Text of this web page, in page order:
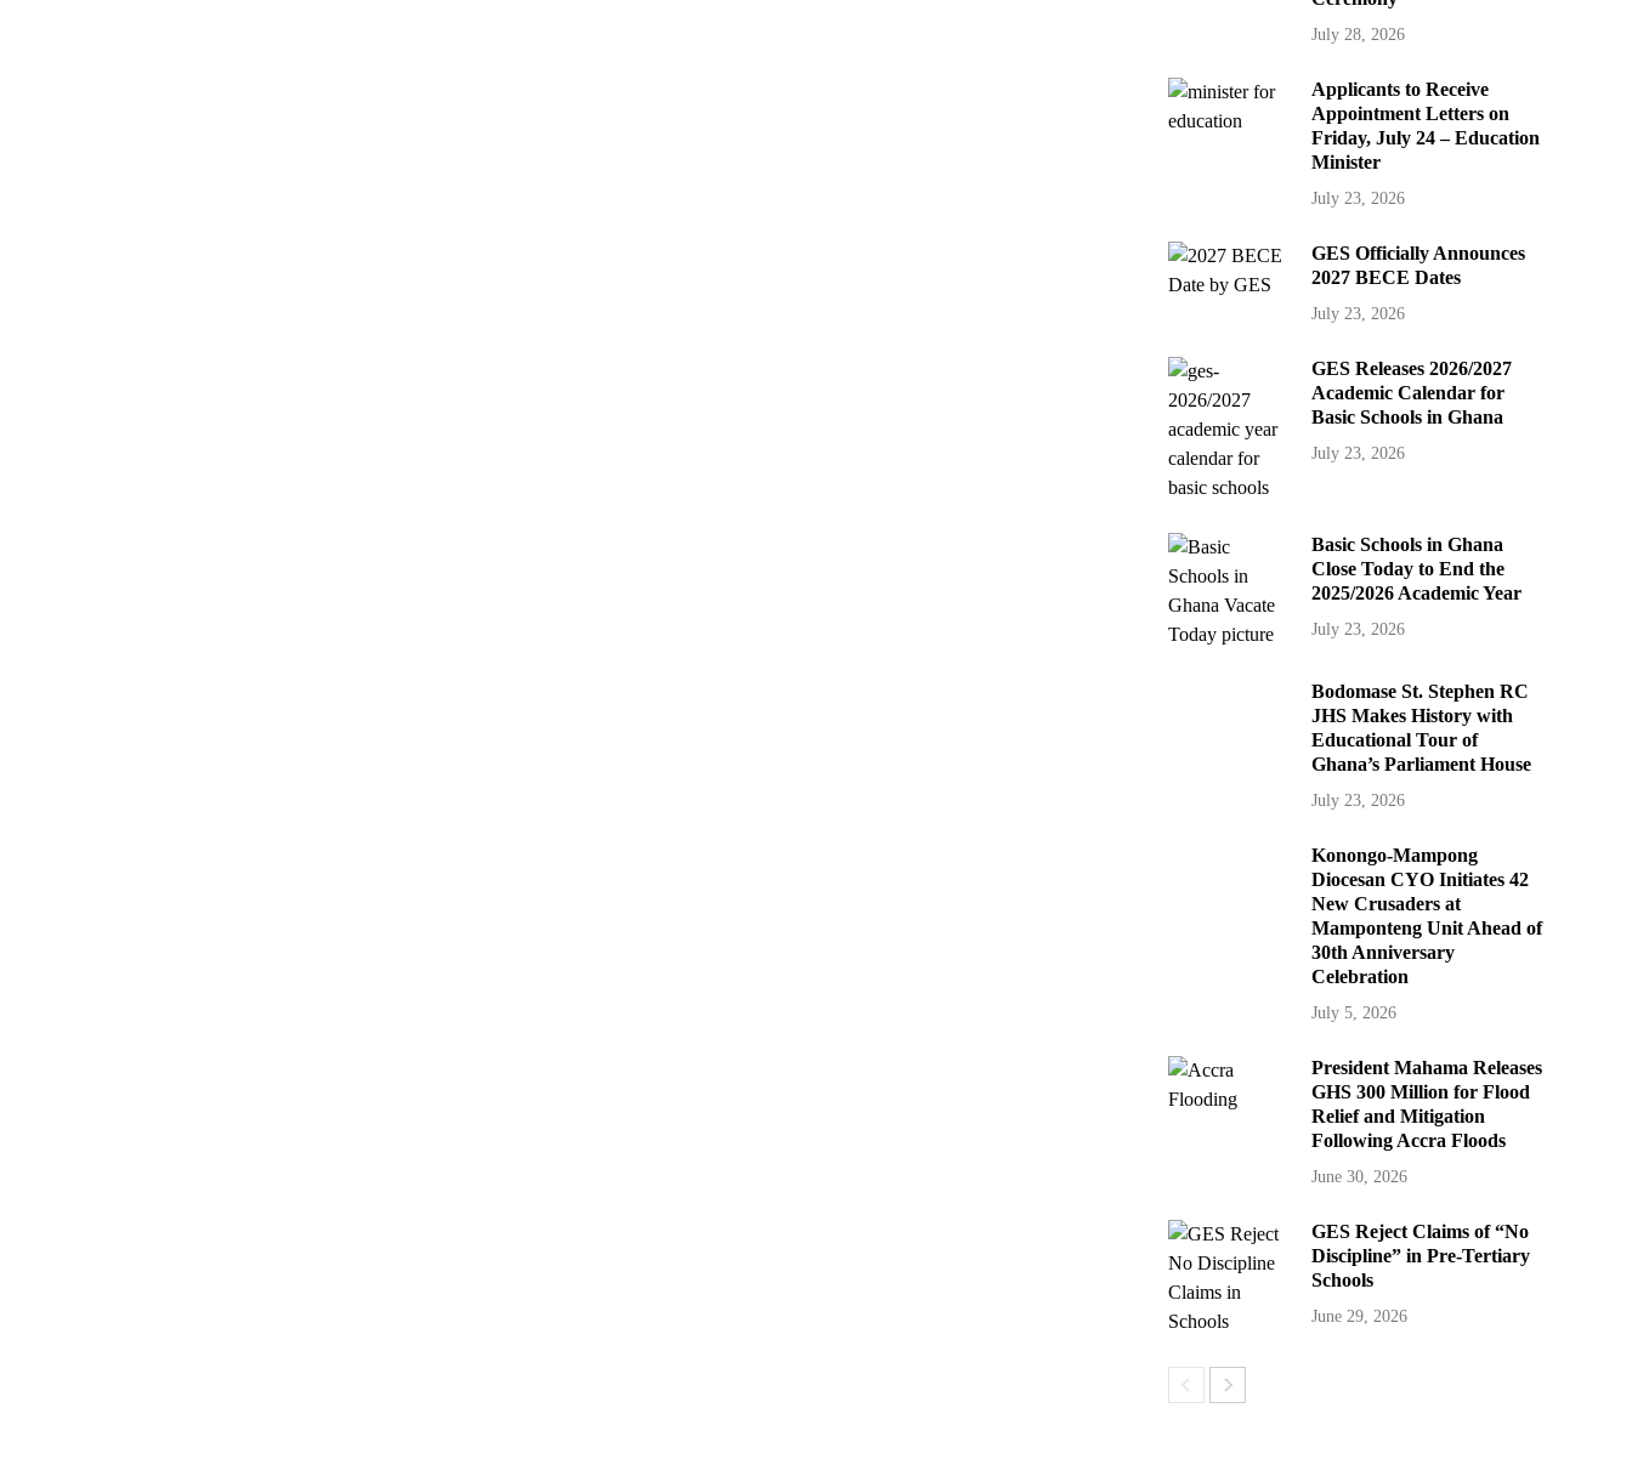
July 28, 2026
Applicants to Receive
Appointment Letters on
Friday, July 24 – Education
Minister
July 23, 2026
GES Officially Announces
2027 BECE Dates
July 23, 2026
GES Releases 2026/2027
Academic Calendar for
Basic Schools in Ghana
July 23, 2026
Basic Schools in Ghana
Close Today to End the
2025/2026 Academic Year
July 23, 2026
Bodomase St. Stephen RC
JHS Makes History with
Educational Tour of
Ghana’s Parliament House
July 23, 2026
Konongo-Mampong
Diocesan CYO Initiates 42
New Crusaders at
Mamponteng Unit Ahead of
30th Anniversary
Celebration
July 5, 2026
President Mahama Releases
GHS 300 Million for Flood
Relief and Mitigation
Following Accra Floods
June 30, 2026
GES Reject Claims of “No
Discipline” in Pre-Tertiary
Schools
June 29, 2026